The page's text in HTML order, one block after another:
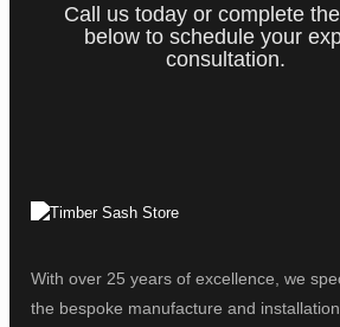
Call us today or complete
below to schedule your
consultation.
With over 25 years of excellence, we
the bespoke manufacture and